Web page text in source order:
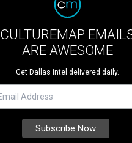
CULTUREMAP
ARE AWESOME
Get Dallas intel delivered daily.